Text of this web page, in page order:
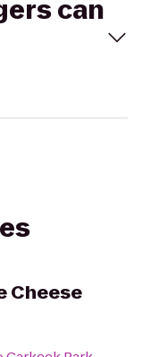
can
Cheese